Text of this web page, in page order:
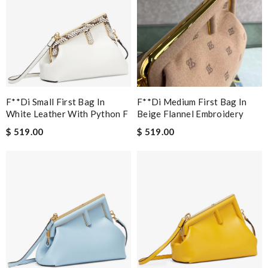
F**di Small First Bag In
White Leather With Python F
$ 519.00
F**di Medium First Bag In
Beige Flannel Embroidery
$ 519.00